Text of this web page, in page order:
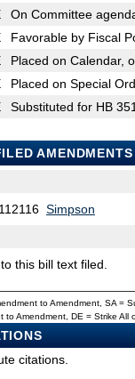
On Committee
Favorable by Fiscal
Placed on Calendar,
Placed on Special
Substituted for HB
AMENDMENTS
Simpson
this bill text filed.
to Amendment, SA =
to Amendment, DE = Strike All
citations.